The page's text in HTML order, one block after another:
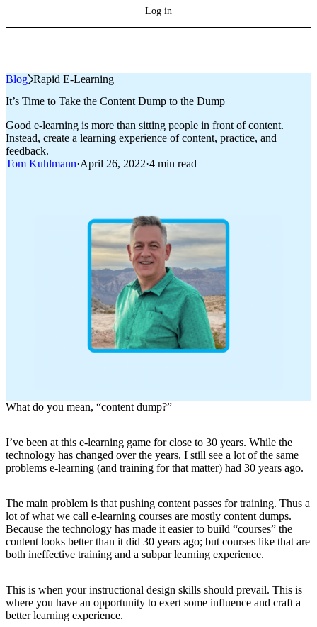
Log in
Blog»Rapid E-Learning
It’s Time to Take the Content Dump to the Dump
Good e-learning is more than sitting people in front of content.
Instead, create a learning experience of content, practice, and
feedback.
Tom Kuhlmann·April 26, 2022·4 min read
What do you mean, “content dump?”
I’ve been at this e-learning game for close to 30 years. While the
technology has changed over the years, I still see a lot of the same
problems e-learning (and training for that matter) had 30 years ago.
The main problem is that pushing content passes for training. Thus a
lot of what we call e-learning courses are mostly content dumps.
Because the technology has made it easier to build “courses” the
content looks better than it did 30 years ago; but courses like that are
both ineffective training and a subpar learning experience.
This is when your instructional design skills should prevail. This is
where you have an opportunity to exert some influence and craft a
better learning experience.